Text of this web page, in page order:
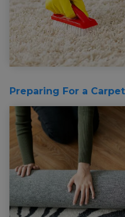
Preparing For a